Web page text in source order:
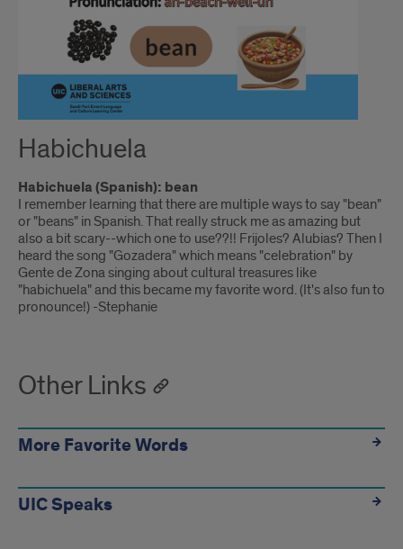
Habichuela
Habichuela (Spanish): bean
I remember learning that there are multiple ways to say "bean"
or "beans" in Spanish. That really struck me as amazing but
also a bit scary--which one to use??!! Frijoles? Alubias? Then I
heard the song "Gozadera" which means "celebration" by
Gente de Zona singing about cultural treasures like
"habichuela" and this became my favorite word. (It's also fun to
pronounce!) -Stephanie
Other Links
More Favorite Words
UIC Speaks